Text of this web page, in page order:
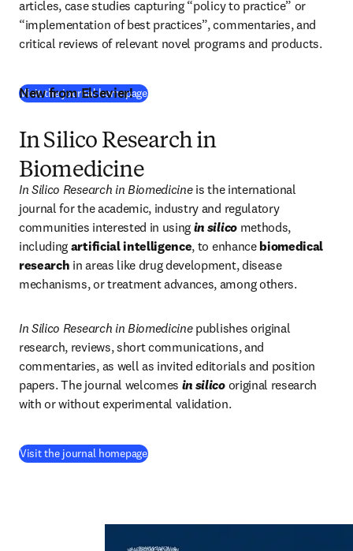
articles, case studies capturing “policy to practice” or
“implementation of best practices”, commentaries, and
critical reviews of relevant novel programs and products.
Visit the journal homepage(
New from Elsevier!
In Silico Research in
Biomedicine
In Silico Research in Biomedicine is the international
journal for the academic, industry and regulatory
communities interested in using in silico methods,
including artificial intelligence, to enhance biomedical
research in areas like drug development, disease
mechanisms, or treatment advances, among others.
In Silico Research in Biomedicine publishes original
research, reviews, short communications, and
commentaries, as well as invited editorials and position
papers. The journal welcomes in silico original research
with or without experimental validation.
Visit the journal homepage(